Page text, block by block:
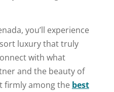
you’ll experience
luxury that truly
with what
and the beauty of
firmly among the best